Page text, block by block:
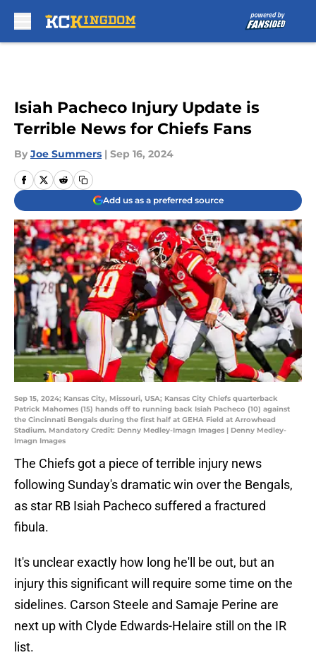
Isiah Pacheco Injury Update is
Terrible News for Chiefs Fans
By Joe Summers | Sep 16, 2024
Add us as a preferred source
Sep 15, 2024; Kansas City, Missouri, USA; Kansas City Chiefs quarterback
Patrick Mahomes (15) hands off to running back Isiah Pacheco (10) against
the Cincinnati Bengals during the first half at GEHA Field at Arrowhead
Stadium. Mandatory Credit: Denny Medley-Imagn Images | Denny Medley-
Imagn Images
The Chiefs got a piece of terrible injury news
following Sunday's dramatic win over the Bengals,
as star RB Isiah Pacheco suffered a fractured
fibula.
It's unclear exactly how long he'll be out, but an
injury this significant will require some time on the
sidelines. Carson Steele and Samaje Perine are
next up with Clyde Edwards-Helaire still on the IR
list.